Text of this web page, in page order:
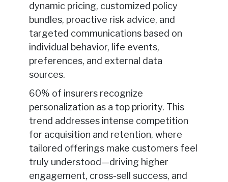
dynamic pricing, customized policy
bundles, proactive risk advice, and
targeted communications based on
individual behavior, life events,
preferences, and external data
sources.
60% of insurers recognize
personalization as a top priority. This
trend addresses intense competition
for acquisition and retention, where
tailored offerings make customers feel
truly understood—driving higher
engagement, cross-sell success, and